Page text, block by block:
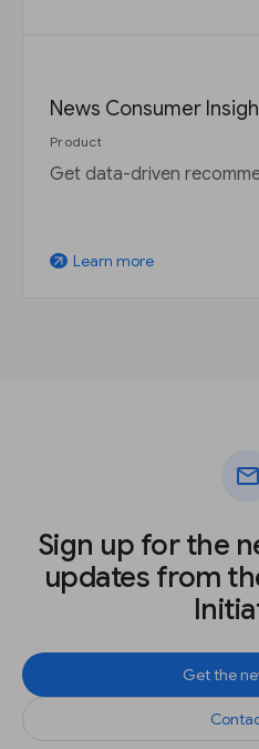
News Consumer
Product
Get data-driven
arrow_outward Learn more
mail
Sign up for the
updates from
Get the